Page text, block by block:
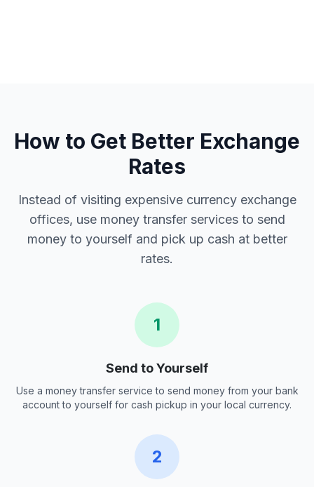
How to Get Better Exchange
Rates
Instead of visiting expensive currency exchange
offices, use money transfer services to send
money to yourself and pick up cash at better
rates.
1
Send to Yourself
Use a money transfer service to send money from your bank
account to yourself for cash pickup in your local currency.
2